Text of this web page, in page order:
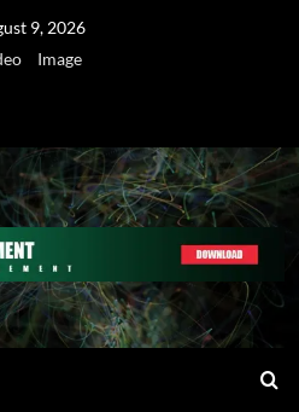
9, 2026
Image